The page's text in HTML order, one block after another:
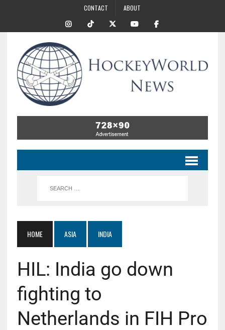
CONTACT ABOUT
HOME ASIA INDIA
HIL: India go down
fighting to
Netherlands in FIH Pro